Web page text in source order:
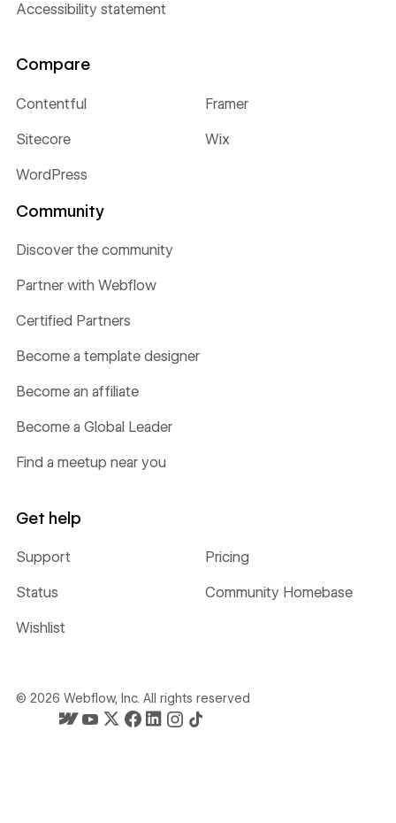
Accessibility statement
Compare
Contentful Framer
Sitecore Wix
WordPress
Community
Discover the community
Partner with Webflow
Certified Partners
Become a template designer
Become an affiliate
Become a Global Leader
Find a meetup near you
Get help
Support Pricing
Status Community Homebase
Wishlist
© 2026 Webflow, Inc. All rights reserved